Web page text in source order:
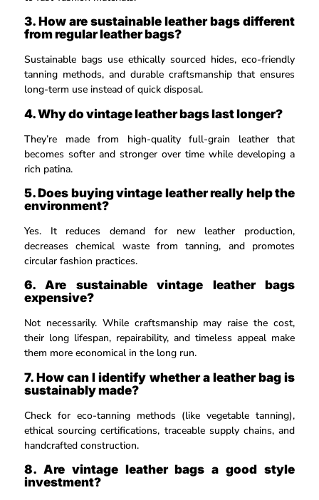
3. How are sustainable leather bags different
from regular leather bags?
Sustainable bags use ethically sourced hides, eco-friendly
tanning methods, and durable craftsmanship that ensures
long-term use instead of quick disposal.
4. Why do vintage leather bags last longer?
They’re made from high-quality full-grain leather that
becomes softer and stronger over time while developing a
rich patina.
5. Does buying vintage leather really help the
environment?
Yes. It reduces demand for new leather production,
decreases chemical waste from tanning, and promotes
circular fashion practices.
6. Are sustainable vintage leather bags
expensive?
Not necessarily. While craftsmanship may raise the cost,
their long lifespan, repairability, and timeless appeal make
them more economical in the long run.
7. How can I identify whether a leather bag is
sustainably made?
Check for eco-tanning methods (like vegetable tanning),
ethical sourcing certifications, traceable supply chains, and
handcrafted construction.
8. Are vintage leather bags a good style
investment?